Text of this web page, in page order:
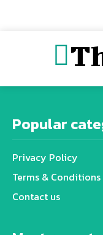
Popular
Privacy Policy
Terms & Conditions
Contact us